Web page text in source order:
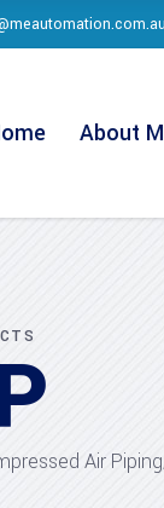
About
Air Piping,